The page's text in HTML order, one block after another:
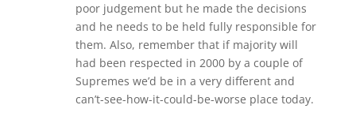
poor judgement but he made the decisions
and he needs to be held fully responsible for
them. Also, remember that if majority will
had been respected in 2000 by a couple of
Supremes we’d be in a very different and
can’t-see-how-it-could-be-worse place today.